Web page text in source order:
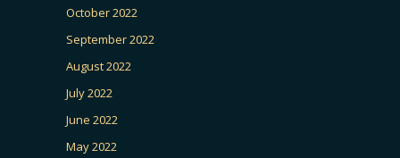
October 2022
September 2022
August 2022
July 2022
June 2022
May 2022